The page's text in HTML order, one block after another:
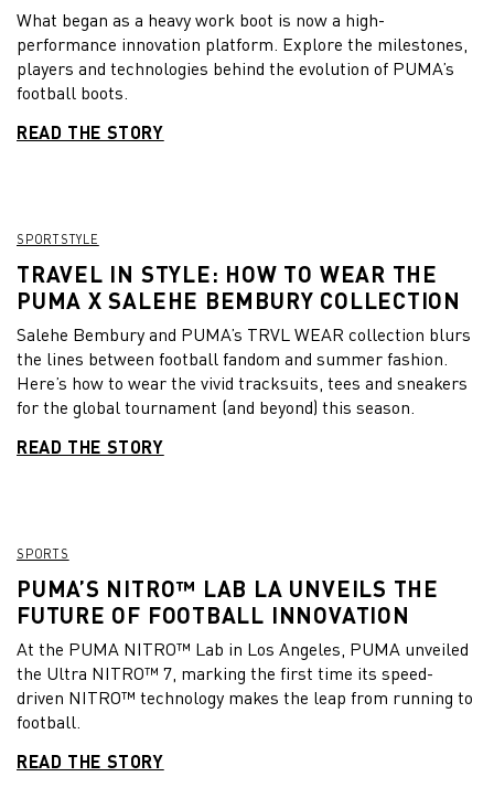
What began as a heavy work boot is now a high-
performance innovation platform. Explore the milestones,
players and technologies behind the evolution of PUMA’s
football boots.
READ THE STORY
SPORTSTYLE
TRAVEL IN STYLE: HOW TO WEAR THE
PUMA X SALEHE BEMBURY COLLECTION
Salehe Bembury and PUMA’s TRVL WEAR collection blurs
the lines between football fandom and summer fashion.
Here’s how to wear the vivid tracksuits, tees and sneakers
for the global tournament (and beyond) this season.
READ THE STORY
SPORTS
PUMA’S NITRO™ LAB LA UNVEILS THE
FUTURE OF FOOTBALL INNOVATION
At the PUMA NITRO™ Lab in Los Angeles, PUMA unveiled
the Ultra NITRO™ 7, marking the first time its speed-
driven NITRO™ technology makes the leap from running to
football.
READ THE STORY